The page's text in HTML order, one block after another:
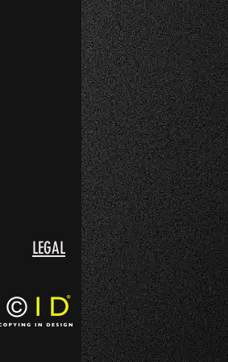
LEGAL